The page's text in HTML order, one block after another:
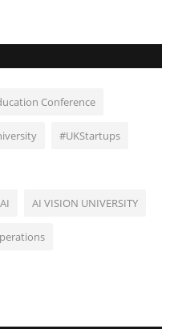
Conference
#UKStartups
AI AI VISION UNIVERSITY